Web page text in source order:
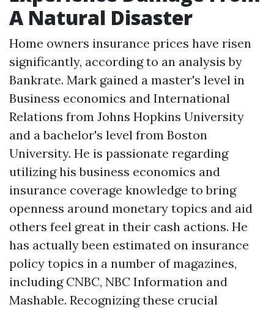
A Natural Disaster
Home owners insurance prices have risen
significantly, according to an analysis by
Bankrate. Mark gained a master's level in
Business economics and International
Relations from Johns Hopkins University
and a bachelor's level from Boston
University. He is passionate regarding
utilizing his business economics and
insurance coverage knowledge to bring
openness around monetary topics and aid
others feel great in their cash actions. He
has actually been estimated on insurance
policy topics in a number of magazines,
including CNBC, NBC Information and
Mashable. Recognizing these crucial